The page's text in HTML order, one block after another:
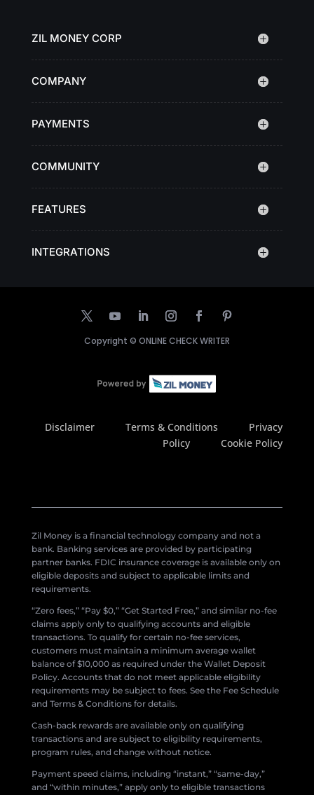
ZIL MONEY CORP
COMPANY
PAYMENTS
COMMUNITY
FEATURES
INTEGRATIONS
Copyright © ONLINE CHECK WRITER
Disclaimer Terms & Conditions
Privacy
Policy
Cookie Policy
Zil Money is a financial technology company and not a
bank. Banking services are provided by participating
partner banks. FDIC insurance coverage is available only on
eligible deposits and subject to applicable limits and
requirements.
“Zero fees,” “Pay $0,” “Get Started Free,” and similar no-fee
claims apply only to qualifying accounts and eligible
transactions. To qualify for certain no-fee services,
customers must maintain a minimum average wallet
balance of $10,000 as required under the Wallet Deposit
Policy. Accounts that do not meet applicable eligibility
requirements may be subject to fees. See the Fee Schedule
and Terms & Conditions for details.
Cash-back rewards are available only on qualifying
transactions and are subject to eligibility requirements,
program rules, and change without notice.
Payment speed claims, including “instant,” “same-day,”
and “within minutes,” apply only to eligible transactions